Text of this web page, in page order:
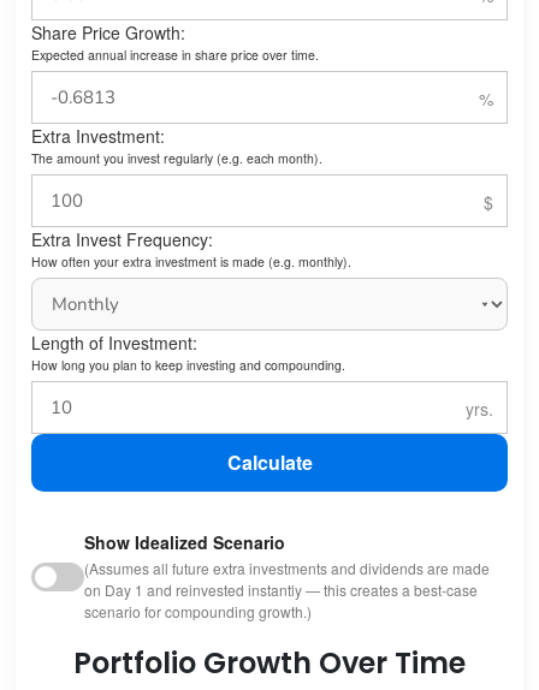
Share Price Growth:
Expected annual increase in share price over time.
Extra Investment:
The amount you invest regularly (e.g. each month).
Extra Invest Frequency:
How often your extra investment is made (e.g. monthly).
Length of Investment:
How long you plan to keep investing and compounding.
Calculate
Show Idealized Scenario
(Assumes all future extra investments and dividends are made
on Day 1 and reinvested instantly — this creates a best-case
scenario for compounding growth.)
Portfolio Growth Over Time